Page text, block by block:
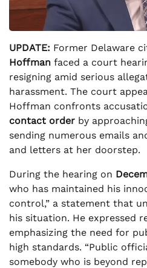
UPDATE: Former Delaware
Hoffman faced a court
resigning amid serious
harassment. The court
Hoffman confronts
contact order by
sending numerous emails
and letters at her doorstep.
During the hearing on
who has maintained his
control,” a statement that
his situation. He expressed
emphasizing the need for
high standards. “Public
somebody who is beyond